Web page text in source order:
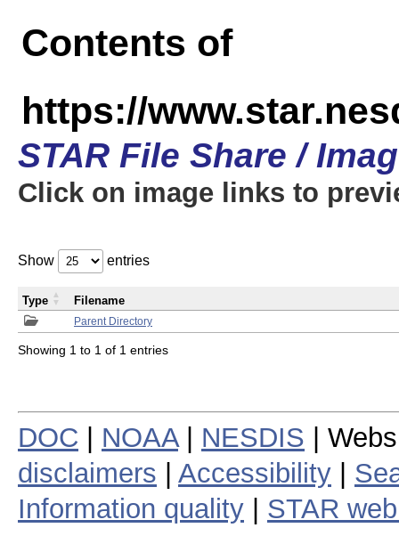
Contents of
https://
STAR File Share /
Click on image links to
Show entries
Parent Directory
Type Filename
Showing 1 to 1 of 1 entries
DOC NOAA| NESDIS |
disclaimers
Accessibility
Information quality
STAR